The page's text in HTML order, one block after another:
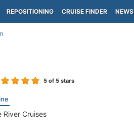
REPOSITIONING CRUISE FINDER NEWS
5of 5 stars
River Cruises